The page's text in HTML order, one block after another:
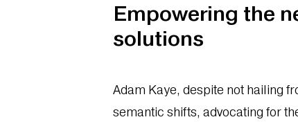
Empowering the
solutions
Adam Kaye, despite not hailing
semantic shifts, advocating for